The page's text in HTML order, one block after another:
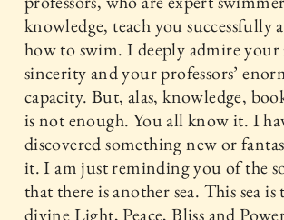
knowledge, teach you successfully
how to swim. I deeply admire your
sincerity and your professors’
capacity. But, alas, knowledge,
is not enough. You all know it. I
discovered something new or
it. I am just reminding you of the
that there is another sea. This sea is
divine Light, Peace, Bliss and